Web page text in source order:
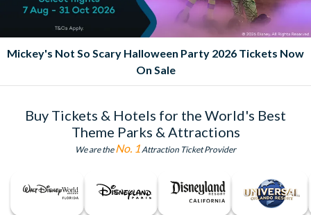
Mickey's Not So Scary Halloween Party 2026 Tickets Now
On Sale
Buy Tickets & Hotels for the World's Best
Theme Parks & Attractions
We are theNo. 1 Attraction Ticket Provider